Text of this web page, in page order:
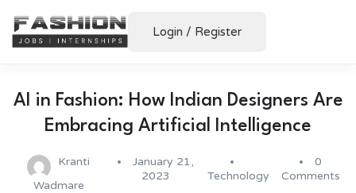
Login / Register
AI in Fashion: How Indian Designers Are
Embracing Artificial Intelligence
Kranti
Wadmare
January 21,
2023
Technology
0
Comments